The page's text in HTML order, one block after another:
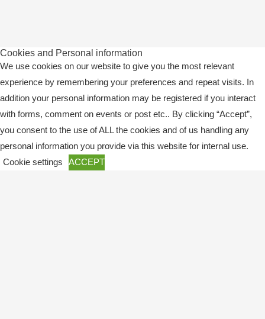
Copyright © 2026SWEBAGS
Cookies and Personal information
We use cookies on our website to give you the most relevant
experience by remembering your preferences and repeat visits. In
addition your personal information may be registered if you interact
with forms, comment on events or post etc.. By clicking “Accept”,
you consent to the use of ALL the cookies and of us handling any
personal information you provide via this website for internal use.
Cookie settings
ACCEPT